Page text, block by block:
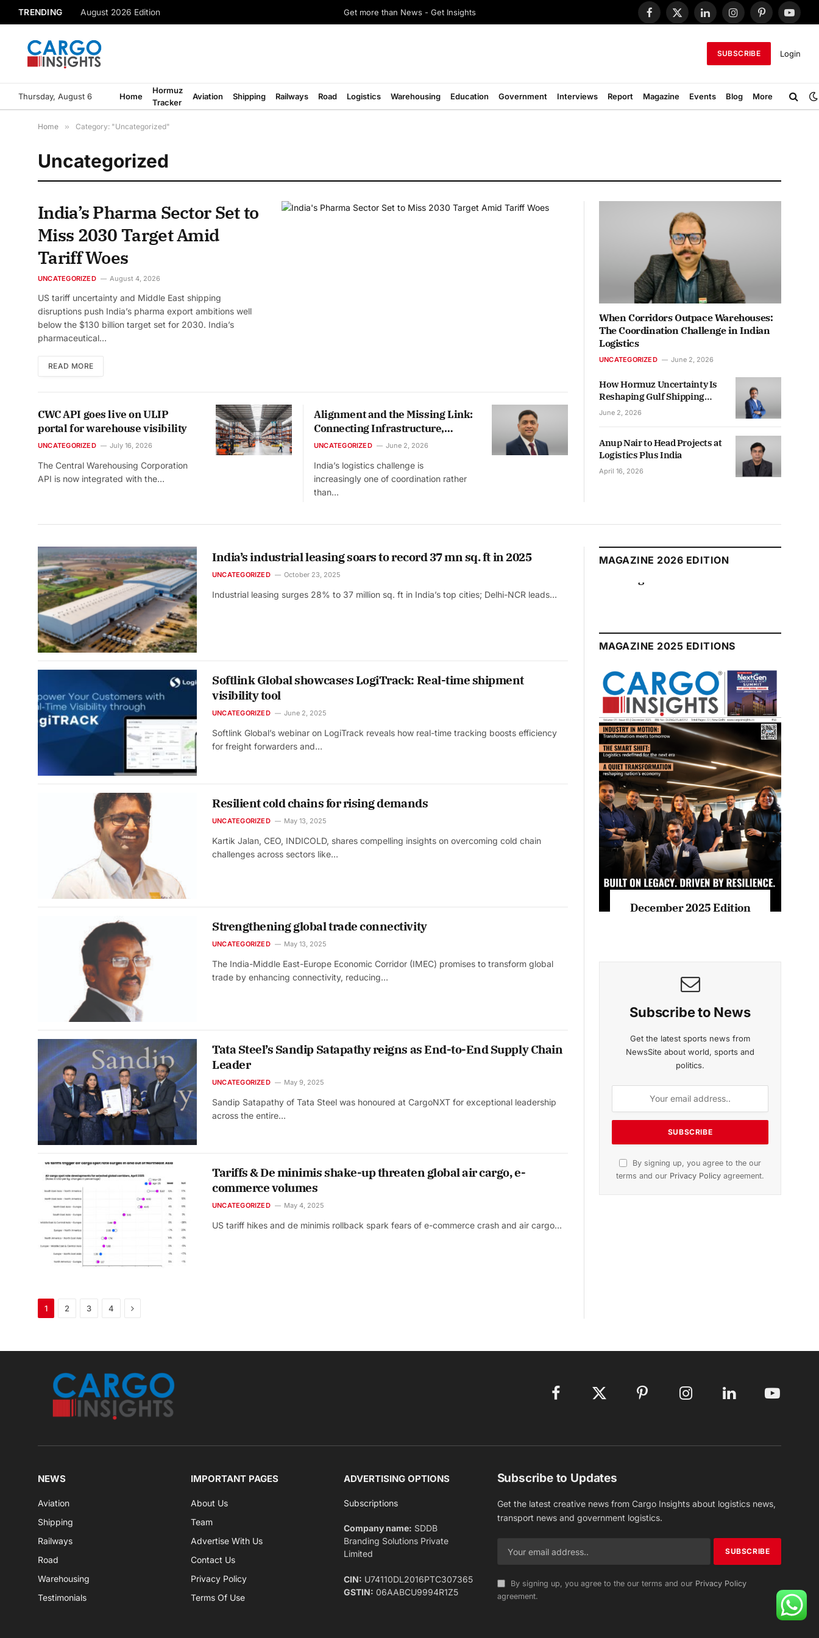
TRENDING August 2026 Edition Get more than News - Get Insights
Facebook
X
LinkedInInstagramPinterest
SUBSCRIBE Login
Thursday, August 6 Home
Hormuz
Tracker
Aviation Shipping Railways Road Logistics Warehousing Education Government Interviews Report Magazine Events Blog More
Home » Category: "Uncategorized"
Uncategorized
India’s Pharma Sector Set to
Miss 2030 Target Amid
Tariff Woes
UNCATEGORIZED August 4, 2026
US tariff uncertainty and Middle East shipping
disruptions push India’s pharma export ambitions well
below the $130 billion target set for 2030. India’s
pharmaceutical…
READ MORE
CWC API goes live on ULIP
portal for warehouse visibility
UNCATEGORIZED July 16, 2026
The Central Warehousing Corporation
API is now integrated with the…
Alignment and the Missing Link:
Connecting Infrastructure,
Warehousing and Technology
UNCATEGORIZED June 2, 2026
India’s logistics challenge is
increasingly one of coordination rather
than…
When Corridors Outpace Warehouses:
The Coordination Challenge in Indian
Logistics
UNCATEGORIZED June 2, 2026
How Hormuz Uncertainty Is
Reshaping Gulf Shipping
Decisions
June 2, 2026
Anup Nair to Head Projects at
Logistics Plus India
April 16, 2026
India’s industrial leasing soars to record 37 mn sq. ft in 2025
UNCATEGORIZED October 23, 2025
Industrial leasing surges 28% to 37 million sq. ft in India’s top cities; Delhi-NCR leads…
Softlink Global showcases LogiTrack: Real-time shipment
visibility tool
UNCATEGORIZED June 2, 2025
Softlink Global’s webinar on LogiTrack reveals how real-time tracking boosts efficiency
for freight forwarders and…
Resilient cold chains for rising demands
UNCATEGORIZED May 13, 2025
Kartik Jalan, CEO, INDICOLD, shares compelling insights on overcoming cold chain
challenges across sectors like…
Strengthening global trade connectivity
UNCATEGORIZED May 13, 2025
The India-Middle East-Europe Economic Corridor (IMEC) promises to transform global
trade by enhancing connectivity, reducing…
Tata Steel’s Sandip Satapathy reigns as End-to-End Supply Chain
Leader
UNCATEGORIZED May 9, 2025
Sandip Satapathy of Tata Steel was honoured at CargoNXT for exceptional leadership
across the entire…
Tariffs & De minimis shake-up threaten global air cargo, e-
commerce volumes
UNCATEGORIZED May 4, 2025
US tariff hikes and de minimis rollback spark fears of e-commerce crash and air cargo…
1 2 3 4 Next
MAGAZINE 2026 EDITION
MAGAZINE 2025 EDITIONS
December 2025 Edition
Subscribe to News
Get the latest sports news from
NewsSite about world, sports and
politics.
By signing up, you agree to the our
terms and our Privacy Policy agreement.
Facebook X
Pinterest Instagram LinkedIn YouTube
NEWS
Aviation
Shipping
Railways
Road
Warehousing
Testimonials
IMPORTANT PAGES
About Us
Team
Advertise With Us
Contact Us
Privacy Policy
Terms Of Use
ADVERTISING OPTIONS
Subscriptions
Company name: SDDB
Branding Solutions Private
Limited
CIN: U74110DL2016PTC307365
GSTIN: 06AABCU9994R1Z5
Subscribe to Updates
Get the latest creative news from Cargo Insights about logistics news,
transport news and government logistics.
By signing up, you agree to the our terms and our Privacy Policy
agreement.